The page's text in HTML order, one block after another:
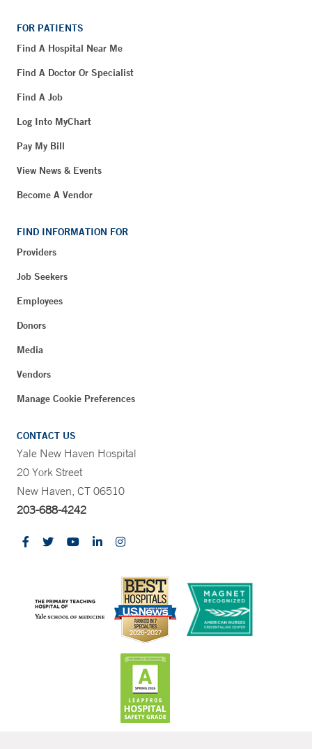
FOR PATIENTS
Find A Hospital Near Me
Find A Doctor Or Specialist
Find A Job
Log Into MyChart
Pay My Bill
View News & Events
Become A Vendor
FIND INFORMATION FOR
Providers
Job Seekers
Employees
Donors
Media
Vendors
Manage Cookie Preferences
CONTACT US
Yale New Haven Hospital
20 York Street
New Haven, CT 06510
203-688-4242